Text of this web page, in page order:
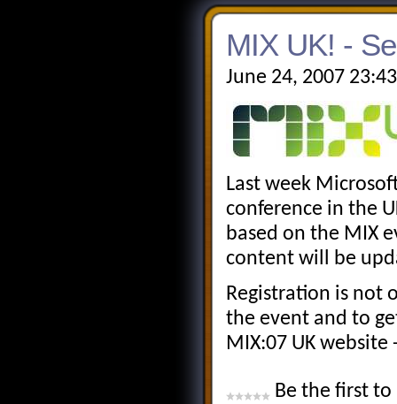
MIX UK! -
June 24, 2007
Last week
conference in the
based on the MIX
content will be
Registration is not
the event and to
MIX:07 UK website
Be the first